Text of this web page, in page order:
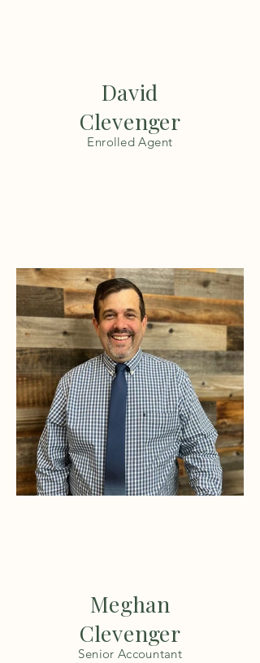
David
Clevenger
Enrolled Agent
Meghan
Clevenger
Senior Accountant